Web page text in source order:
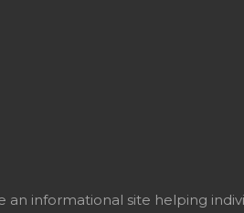
an informational site helping